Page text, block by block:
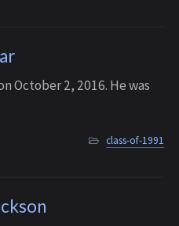
October 2, 2016. He was
class-of-1991